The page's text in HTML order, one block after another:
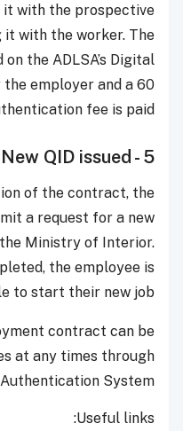
with the prospective
it with the worker. The
the ADLSA’s Digital
employer and a 60
fee is paid.
5 - New QID issued
of the contract, the
a request for a new
Ministry of Interior.
the employee is
to start their new job.
contract can be
at any times through
System.
Useful links: